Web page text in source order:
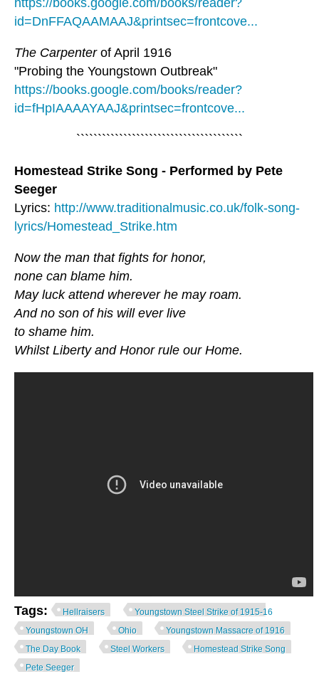
https://books.google.com/books/reader?
id=DnFFAQAAMAAJ&printsec=frontcove...
The Carpenterof April 1916
"Probing the Youngstown Outbreak"
https://books.google.com/books/reader?
id=fHpIAAAAYAAJ&printsec=frontcove...
```````````````````````````````````````
Homestead Strike Song - Performed by Pete
Seeger
Lyrics: http://www.traditionalmusic.co.uk/folk-song-
lyrics/Homestead_Strike.htm
Now the man that fights for honor,
none can blame him.
May luck attend wherever he may roam.
And no son of his will ever live
to shame him.
Whilst Liberty and Honor rule our Home.
Tags: Hellraisers
Youngstown Steel Strike of 1915-16
Youngstown OH
Ohio
Youngstown Massacre of 1916
The Day Book
Steel Workers
Homestead Strike Song
Pete Seeger